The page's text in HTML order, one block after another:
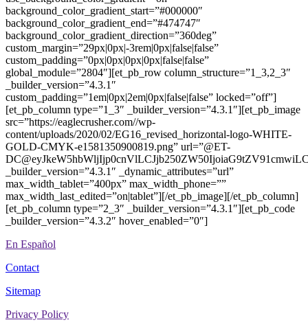
background_color_gradient_start=”#000000″
background_color_gradient_end=”#474747″
background_color_gradient_direction=”360deg”
custom_margin=”29px|0px|-3rem|0px|false|false”
custom_padding=”0px|0px|0px|0px|false|false”
global_module=”2804″][et_pb_row column_structure=”1_3,2_3″
_builder_version=”4.3.1″
custom_padding=”1em|0px|2em|0px|false|false” locked=”off”]
[et_pb_column type=”1_3″ _builder_version=”4.3.1″][et_pb_image
src=”https://eaglecrusher.com//wp-
content/uploads/2020/02/EG16_revised_horizontal-logo-WHITE-
GOLD-CMYK-e1581350900819.png” url=”@ET-
_builder_version=”4.3.1″ _dynamic_attributes=”url”
max_width_tablet=”400px” max_width_phone=””
max_width_last_edited=”on|tablet”][/et_pb_image][/et_pb_column]
[et_pb_column type=”2_3″ _builder_version=”4.3.1″][et_pb_code
_builder_version=”4.3.2″ hover_enabled=”0″]
En Español
Contact
Sitemap
Privacy Policy